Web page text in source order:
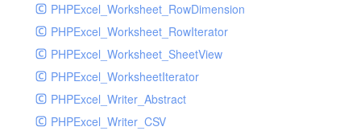
PHPExcel_Worksheet_RowDimension
PHPExcel_Worksheet_RowIterator
PHPExcel_Worksheet_SheetView
PHPExcel_WorksheetIterator
PHPExcel_Writer_Abstract
PHPExcel_Writer_CSV